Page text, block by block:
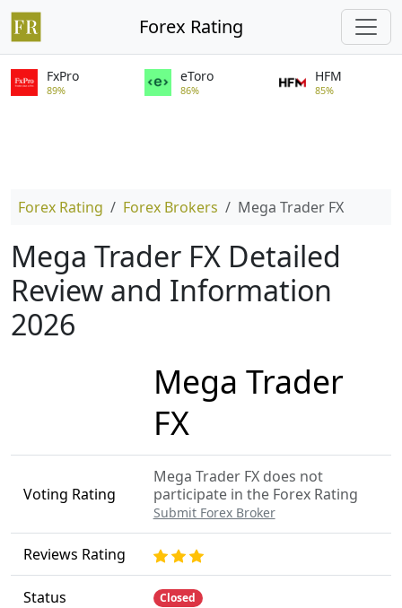
Forex Rating
FxPro
89%
eToro
86%
HFM
85%
Forex Rating Forex Brokers Mega Trader FX
Mega Trader FX Detailed
Review and Information
2026
Mega Trader
FX
Voting Rating
Mega Trader FX does not
participate in the Forex Rating
Submit Forex Broker
Reviews Rating
Status Closed